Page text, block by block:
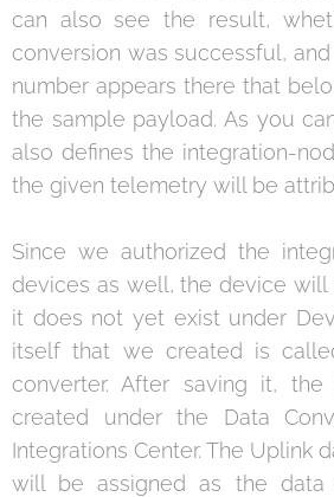
can also see the result,
conversion was successful,
number appears there that
the sample payload. As you
also defines the integration-
the given telemetry will be
Since we authorized the
devices as well, the device
it does not yet exist under
itself that we created is
converter. After saving it,
created under the Data
Integrations Center. The Uplink
will be assigned as the data